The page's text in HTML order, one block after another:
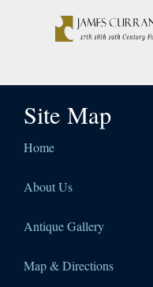
t
Site Map
Home
About Us
Antique Gallery
Map & Directions